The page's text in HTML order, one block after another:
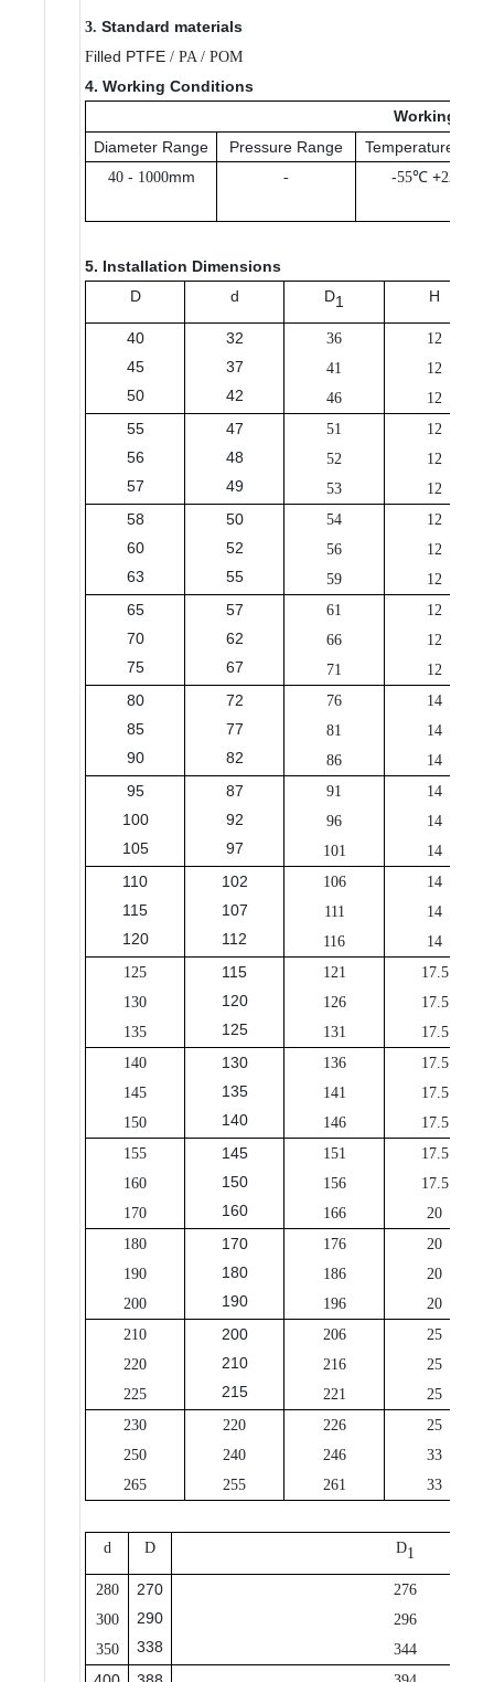
3. Standard materials
Filled PTFE / PA / POM
4. Working Conditions
Working
Diameter Range
Pressure Range Temperature
40 - 1000mm - -55℃ +225
5. Installation Dimensions
D
d D1 H
40
45
50
32
37
42
36
41
46
12
12
12
55
56
57
47
48
49
51
52
53
12
12
12
58
60
63
50
52
55
54
56
59
12
12
12
65
70
75
57
62
67
61
66
71
12
12
12
80
85
90
72
77
82
76
81
86
14
14
14
95
100
105
87
92
97
91
96
101
14
14
14
110
115
120
102
107
112
106
111
116
14
14
14
125
130
135
115
120
125
121
126
131
17.5
17.5
17.5
140
145
150
130
135
140
136
141
146
17.5
17.5
17.5
155
160
170
145
150
160
151
156
166
17.5
17.5
20
180
190
200
170
180
190
176
186
196
20
20
20
210
220
225
200
210
215
206
216
221
25
25
25
230
250
265
220
240
255
226
246
261
25
33
33
d D D1
280
300
350
270
290
338
276
296
344